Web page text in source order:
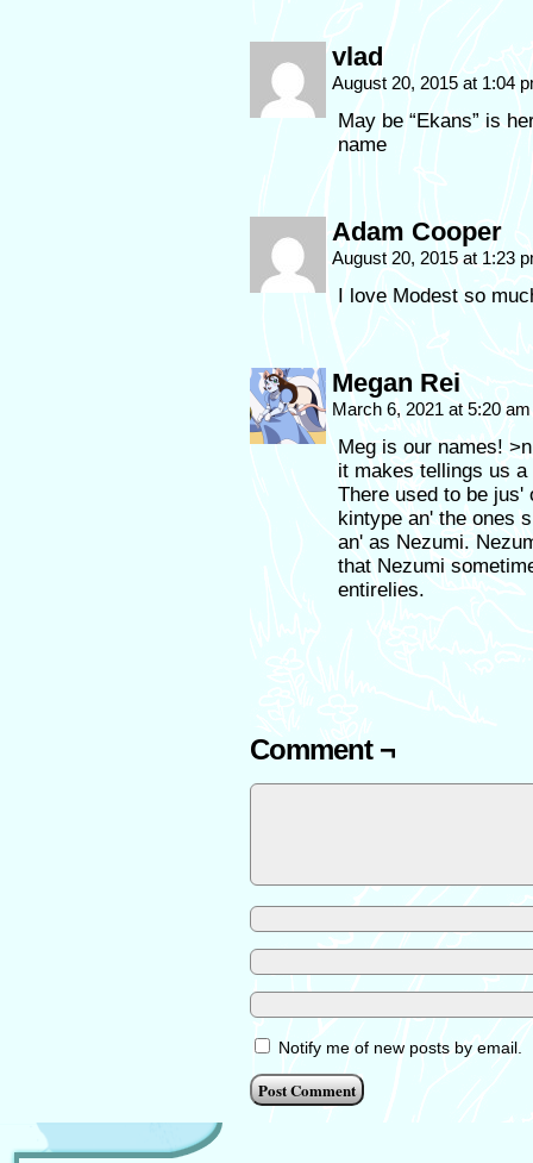
vlad
August 20, 2015 at 1:04
May be “Ekans” is
name
Adam Cooper
August 20, 2015 at 1:23
I love Modest so
Megan Rei
March 6, 2021 at 5:20
Meg is our names!
it makes tellings us
There used to be jus'
kintype an' the ones
an' as Nezumi.
that Nezumi
entirelies.
Comment ¬
Notify me of new posts by email.